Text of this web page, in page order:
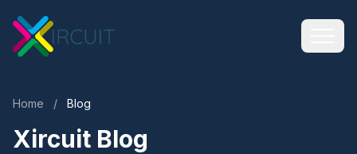
Home / Blog
Xircuit Blog